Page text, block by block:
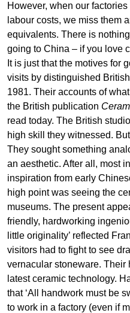
However, when our
labour costs, we miss them
equivalents. There is
going to China – if you love
It is just that the motives for
visits by distinguished
1981. Their accounts of
the British publication
read today. The British
high skill they witnessed.
They sought something
an aesthetic. After all, most
inspiration from early
high point was seeing the
museums. The present
friendly, hardworking
little originality’ reflected
visitors had to fight to see
vernacular stoneware. Their
latest ceramic technology.
that ‘All handwork must be
to work in a factory (even if